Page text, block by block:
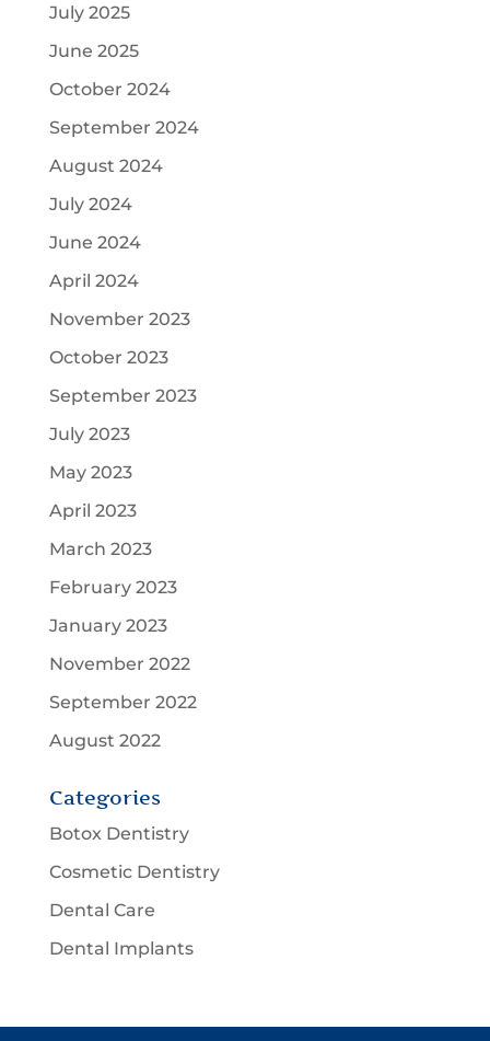
July 2025
June 2025
October 2024
September 2024
August 2024
July 2024
June 2024
April 2024
November 2023
October 2023
September 2023
July 2023
May 2023
April 2023
March 2023
February 2023
January 2023
November 2022
September 2022
August 2022
Categories
Botox Dentistry
Cosmetic Dentistry
Dental Care
Dental Implants